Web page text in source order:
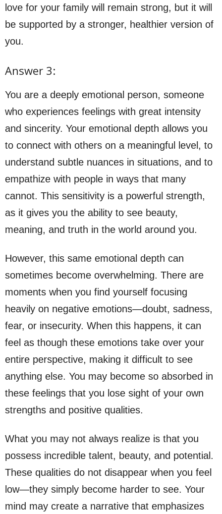
love for your family will remain strong, but it will
be supported by a stronger, healthier version of
you.
Answer 3:
You are a deeply emotional person, someone
who experiences feelings with great intensity
and sincerity. Your emotional depth allows you
to connect with others on a meaningful level, to
understand subtle nuances in situations, and to
empathize with people in ways that many
cannot. This sensitivity is a powerful strength,
as it gives you the ability to see beauty,
meaning, and truth in the world around you.
However, this same emotional depth can
sometimes become overwhelming. There are
moments when you find yourself focusing
heavily on negative emotions—doubt, sadness,
fear, or insecurity. When this happens, it can
feel as though these emotions take over your
entire perspective, making it difficult to see
anything else. You may become so absorbed in
these feelings that you lose sight of your own
strengths and positive qualities.
What you may not always realize is that you
possess incredible talent, beauty, and potential.
These qualities do not disappear when you feel
low—they simply become harder to see. Your
mind may create a narrative that emphasizes